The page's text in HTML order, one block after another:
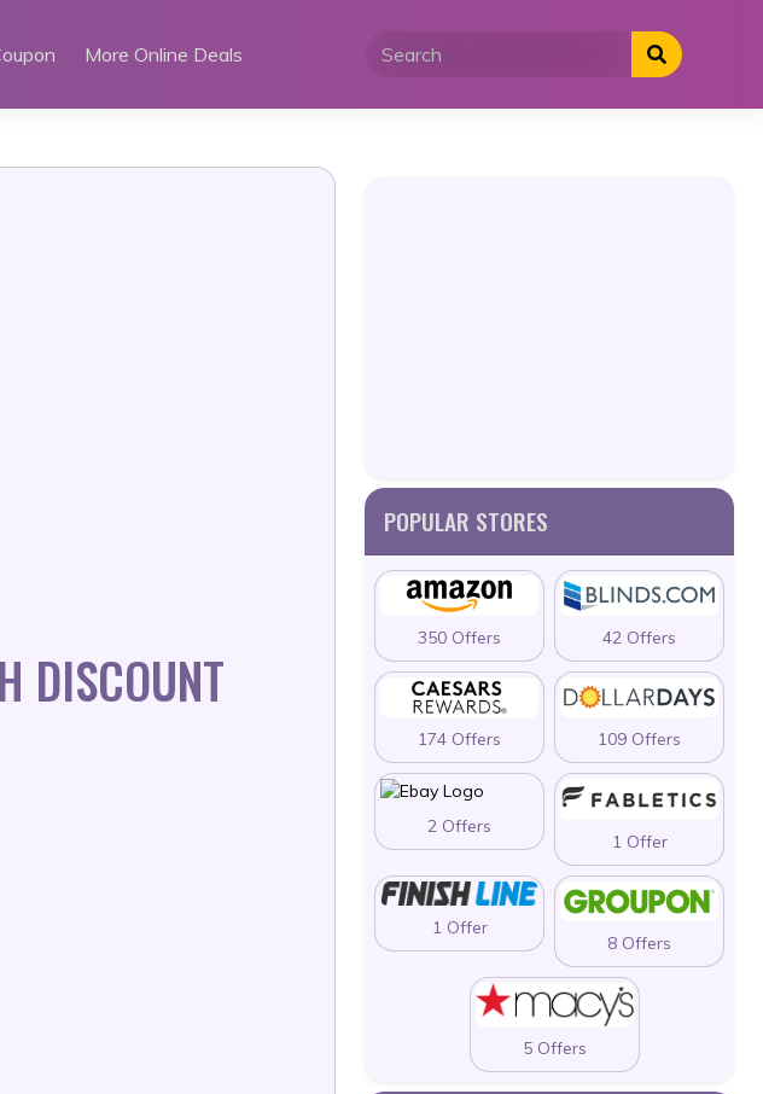
More Online Deals
DISCOUNT
POPULAR STORES
350 Offers 42 Offers
174 Offers 109 Offers
2 Offers
1 Offer
1 Offer
8 Offers
5 Offers